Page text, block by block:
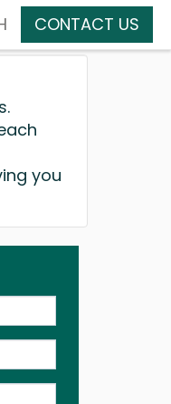
CONTACT US
you